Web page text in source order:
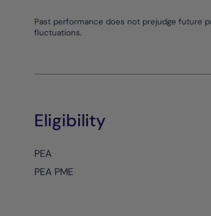
Past performance does not prejudge future
fluctuations.
Eligibility
PEA
PEA PME